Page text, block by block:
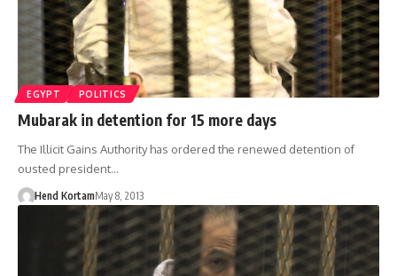
EGYPT POLITICS
Mubarak in detention for 15 more days
The Illicit Gains Authority has ordered the renewed detention of
ousted president…
Hend KortamMay 8, 2013